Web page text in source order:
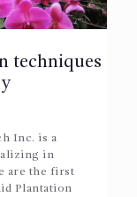
techniques
Inc. is a
in
are the first
Plantation